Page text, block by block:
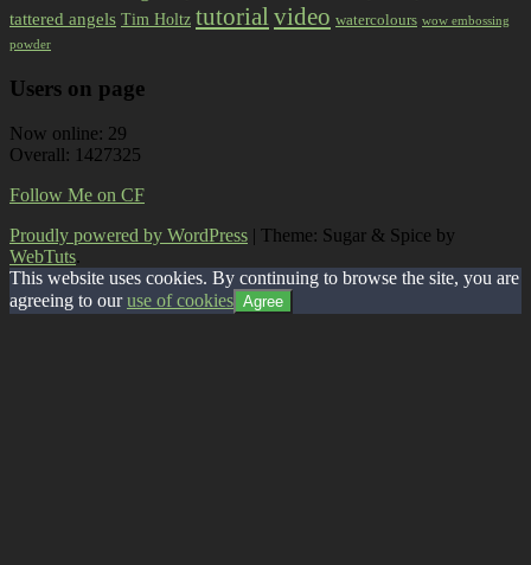
tattered angels Tim Holtz tutorialvideo watercolours wow embossing
powder
Users on page
Now online: 29
Overall: 1427325
Follow Me on CF
Proudly powered by WordPress | Theme: Sugar & Spice by
WebTuts.
This website uses cookies. By continuing to browse the site, you are
agreeing to ouruse of cookies Agree